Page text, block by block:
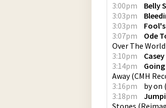
3:00pm Belly
3:03pm
3:03pm
3:07pm
Ode
Over The World
3:10pm
3:14pm
Away(CMH
3:16pm
byon (
3:18pm
Stones (